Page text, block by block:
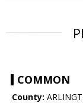
COMMON
County: